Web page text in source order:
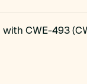
CWE-493